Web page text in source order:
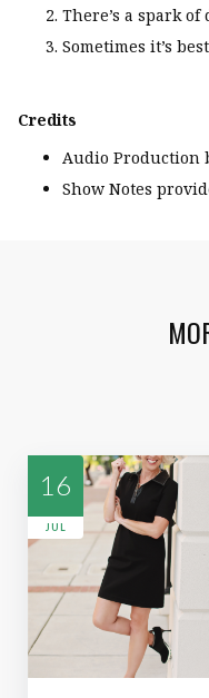
There’s a spark
Sometimes it’s
Credits
Audio Production
Show Notes
16
JUL